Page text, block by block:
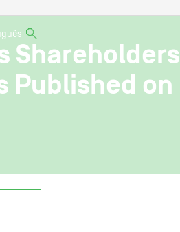
Shareholders
Published on